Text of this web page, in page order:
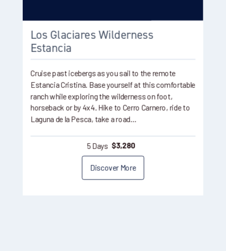
Los Glaciares Wilderness
Estancia
Cruise past icebergs as you sail to the remote
Estancia Cristina. Base yourself at this comfortable
ranch while exploring the wilderness on foot,
horseback or by 4x4. Hike to Cerro Carnero, ride to
Laguna de la Pesca, take a road…
5 Days $3,280
Discover More